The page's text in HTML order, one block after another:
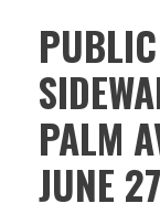
PALM
JUNE